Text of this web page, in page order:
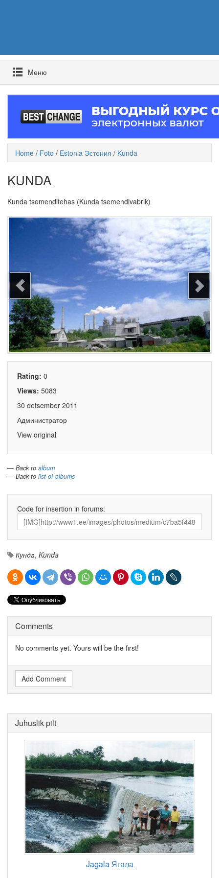
Mеню
Home / Foto / Estonia Эстония / Kunda
KUNDA
Kunda tsemenditehas (Kunda tsemendivabrik)
Rating: 0
Views: 5083
30 detsember 2011
Администратор
View original
— Back to album
— Back to list of albums
Code for insertion in forums:
Кунда, Kunda
Comments
No comments yet. Yours will be the first!
Add Comment
Juhuslik pilt
Jagala Ягала